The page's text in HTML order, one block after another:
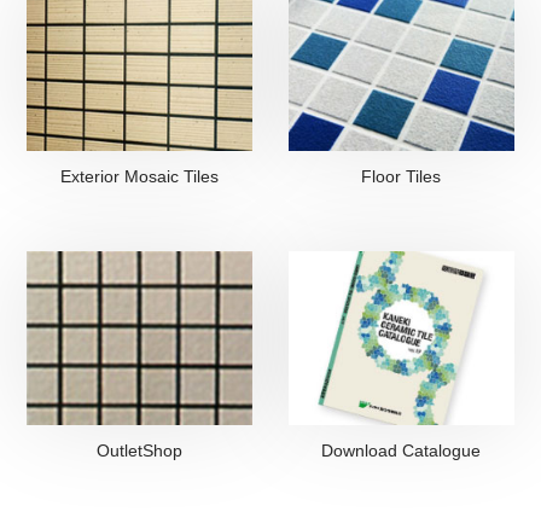
Exterior Mosaic Tiles Floor Tiles
OutletShop Download Catalogue